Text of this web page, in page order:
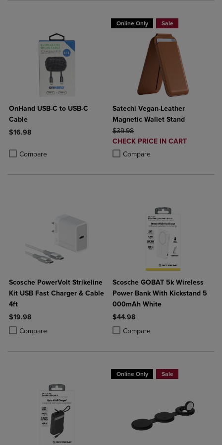
OnHand USB-C to USB-C
Cable
$16.98
Compare
Product added, Select 2 to 4 Products to Compare, Items added
Product removed, Select 2 to 4 Products to Compare, Items added
Online Only Sale
Satechi Vegan-Leather
Magnetic Wallet Stand
ORIGINAL PRICE
$39.98
DISCOUNTED
PRICE
CHECK PRICE IN CART
Compare
Product added, Select 2 to 4
Product removed, Select 2 to 4
Scosche PowerVolt Strikeline
Kit USB Fast Charger & Cable
4ft
$19.98
Compare
Product added, Select 2 to 4 Products to Compare, Items added for
Product removed, Select 2 to 4 Products to Compare, Items added
Scosche GOBAT 5k Wireless
Power Bank With Kickstand 5
000mAh White
$44.98
Compare
Product added, Select 2 to 4
Product removed, Select 2 to 4
Online Only Sale